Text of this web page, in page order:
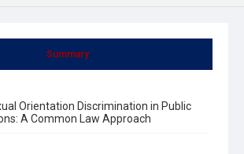
Summary
Orientation Discrimination in Public
A Common Law Approach